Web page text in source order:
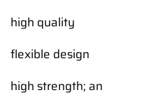
high quality
flexible design
high strength; an